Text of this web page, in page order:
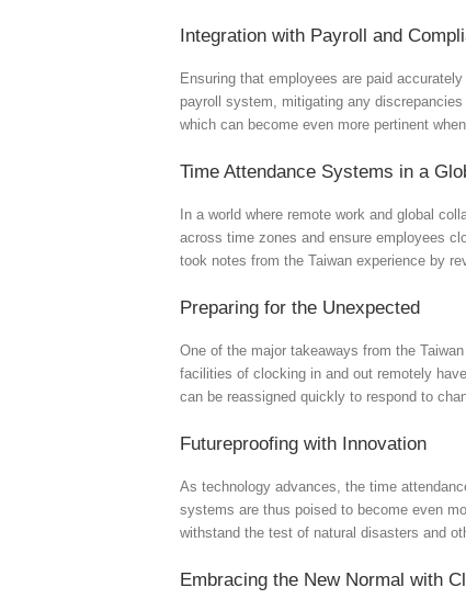
Integration with Payroll and
Ensuring that employees are paid
payroll system, mitigating any
which can become even more pertinent
Time Attendance Systems in a
In a world where remote work and global
across time zones and ensure employees
took notes from the Taiwan experience by
Preparing for the Unexpected
One of the major takeaways from the
facilities of clocking in and out remotely
can be reassigned quickly to respond to
Futureproofing with Innovation
As technology advances, the time
systems are thus poised to become even
withstand the test of natural disasters and
Embracing the New Normal with